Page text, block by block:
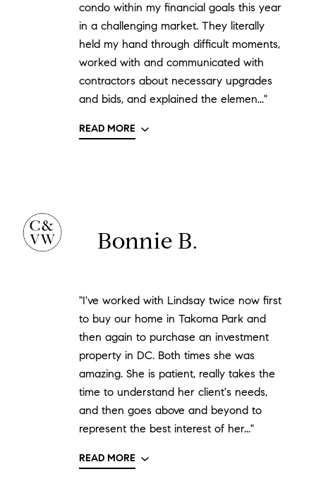
condo within my financial goals this year
in a challenging market. They literally
held my hand through difficult moments,
worked with and communicated with
contractors about necessary upgrades
and bids, and explained the elemen..."
READ MORE
Bonnie B.
"I've worked with Lindsay twice now first
to buy our home in Takoma Park and
then again to purchase an investment
property in DC. Both times she was
amazing. She is patient, really takes the
time to understand her client's needs,
and then goes above and beyond to
represent the best interest of her..."
READ MORE